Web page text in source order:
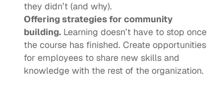
they didn’t (and why).
Offering strategies for community
building. Learning doesn’t have to stop once
the course has finished. Create opportunities
for employees to share new skills and
knowledge with the rest of the organization.